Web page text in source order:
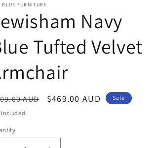
BLUE FURNITURE
Navy
Tufted Velvet
AUD
Sale
$469.00 AUD Sale
included.